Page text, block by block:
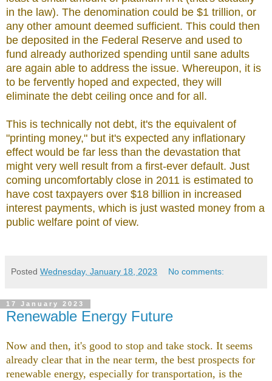
in the law). The denomination could be $1 trillion, or
any other amount deemed sufficient. This could then
be deposited in the Federal Reserve and used to
fund already authorized spending until sane adults
are again able to address the issue. Whereupon, it is
to be fervently hoped and expected, they will
eliminate the debt ceiling once and for all.
This is technically not debt, it's the equivalent of
"printing money," but it's expected any inflationary
effect would be far less than the devastation that
might very well result from a first-ever default. Just
coming uncomfortably close in 2011 is estimated to
have cost taxpayers over $18 billion in increased
interest payments, which is just wasted money from a
public welfare point of view.
Posted Wednesday, January 18, 2023 No comments:
17 January 2023
Renewable Energy Future
Now and then, it's good to stop and take stock. It seems
already clear that in the near term, the best prospects for
renewable energy, especially for transportation, is the